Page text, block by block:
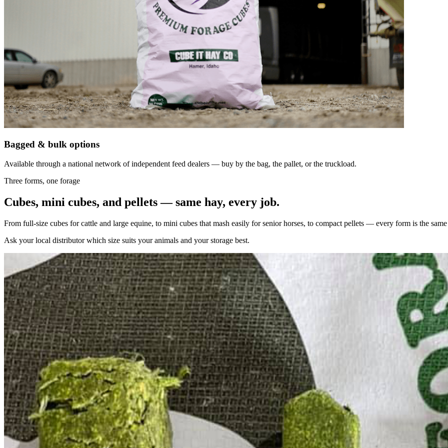
Bagged & bulk options
Available through a national network of independent feed dealers — buy by the bag, the pallet, or the truckload.
Three forms, one forage
Cubes, mini cubes, and pellets — same hay, every job.
From full-size cubes for cattle and large equine, to mini cubes that mash easily for senior horses, to compact pellets — every form is the
Ask your local distributor which size suits your animals and your storage best.